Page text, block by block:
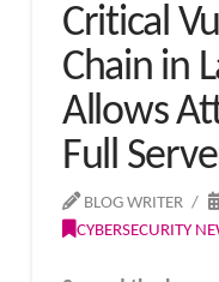
Critical
Chain in
Allows
Full
BLOG WRITER
CYBERSECURITY